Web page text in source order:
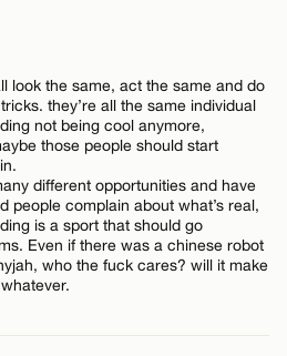
look the same, act the same and do
they’re all the same individual
not being cool anymore,
those people should start
different opportunities and have
people complain about what’s real,
is a sport that should go
Even if there was a chinese robot
who the fuck cares? will it make